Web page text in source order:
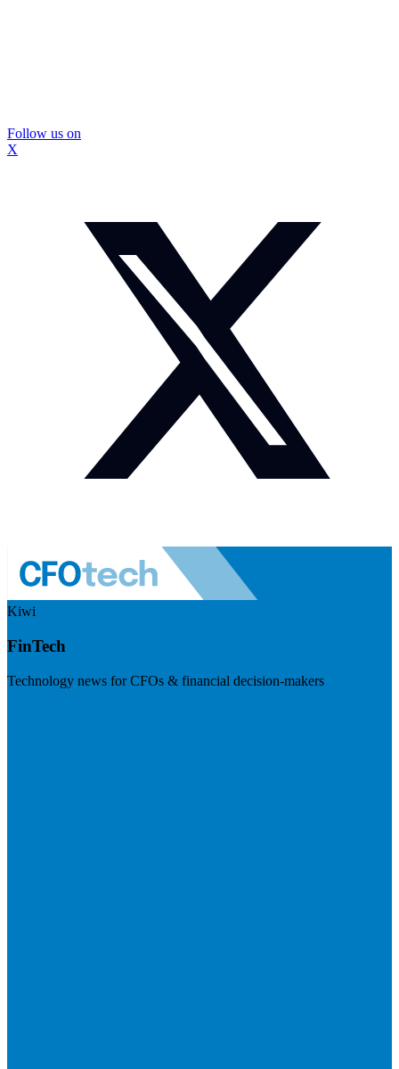
Follow us on
X
Kiwi
FinTech
Technology news for CFOs & financial decision-makers